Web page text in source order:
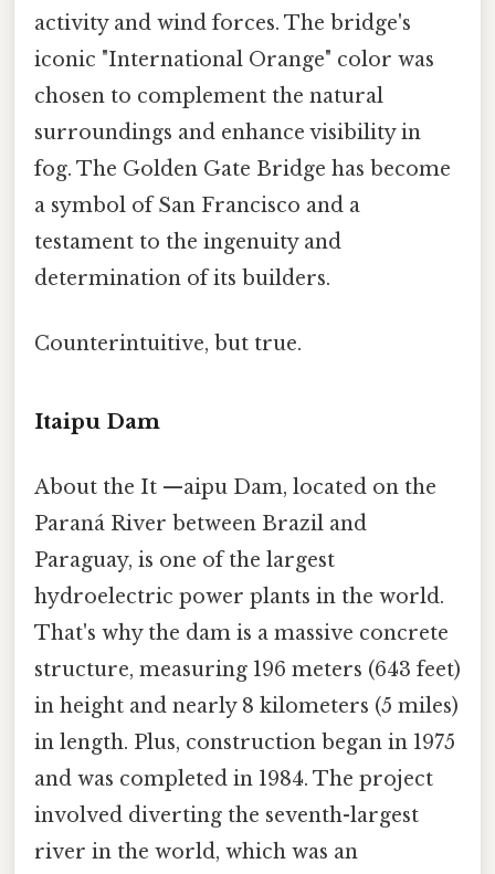
activity and wind forces. The bridge's
iconic "International Orange" color was
chosen to complement the natural
surroundings and enhance visibility in
fog. The Golden Gate Bridge has become
a symbol of San Francisco and a
testament to the ingenuity and
determination of its builders.
Counterintuitive, but true.
Itaipu Dam
About the It —aipu Dam, located on the
Paraná River between Brazil and
Paraguay, is one of the largest
hydroelectric power plants in the world.
That's why the dam is a massive concrete
structure, measuring 196 meters (643 feet)
in height and nearly 8 kilometers (5 miles)
in length. Plus, construction began in 1975
and was completed in 1984. The project
involved diverting the seventh-largest
river in the world, which was an